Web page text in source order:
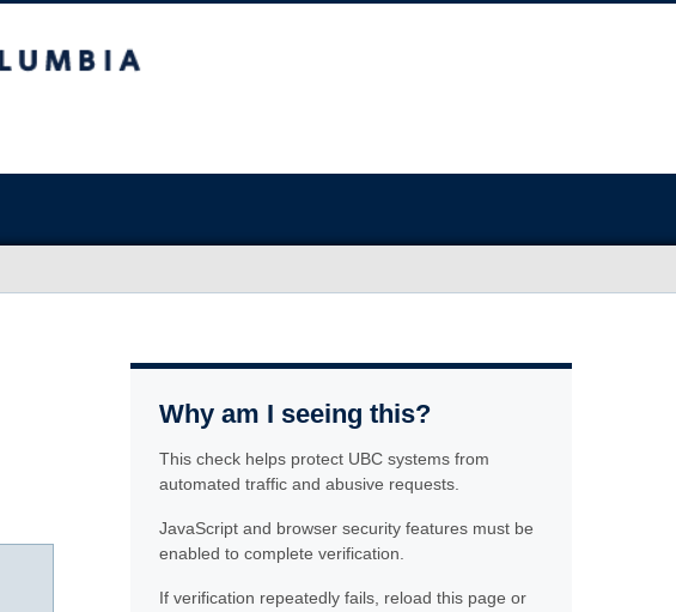
Why am I seeing this?
This check helps protect UBC systems from
automated traffic and abusive requests.
JavaScript and browser security features must be
enabled to complete verification.
If verification repeatedly fails, reload this page or